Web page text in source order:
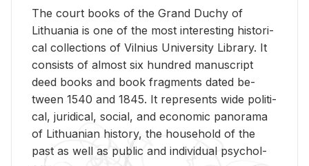
The court books of the Grand Duchy of
Lithua­nia is one of the most in­ter­est­ing his­tor­i­
cal col­lec­tions of Vil­nius Uni­ver­sity Li­brary. It
con­sists of al­most six hun­dred man­u­script
deed books and book frag­ments dated be­
tween 1540 and 1845. It rep­re­sents wide po­lit­i­
cal, ju­ridi­cal, so­cial, and eco­nomic panorama
of Lithuan­ian his­tory, the house­hold of the
past as well as pub­lic and in­di­vid­ual psy­chol­